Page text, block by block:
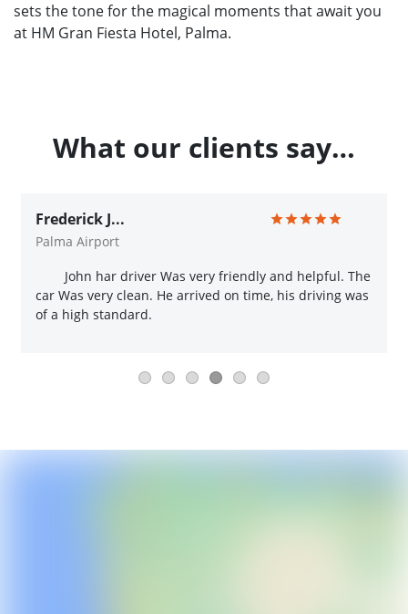
sets the tone for the magical moments that await you
at HM Gran Fiesta Hotel, Palma.
What our clients say…
Frederick J...
Palma Airport
John har driver Was very friendly and helpful. The
car Was very clean. He arrived on time, his driving was
of a high standard.